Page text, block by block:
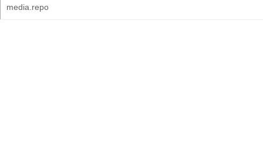
media.repo